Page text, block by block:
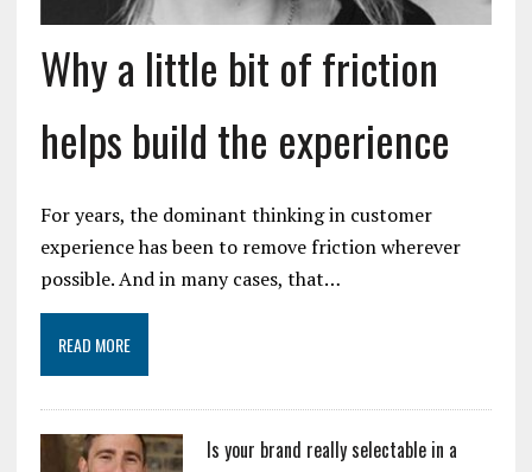
Why a little bit of friction
helps build the experience
For years, the dominant thinking in customer
experience has been to remove friction wherever
possible. And in many cases, that…
READ MORE
Is your brand really selectable in a